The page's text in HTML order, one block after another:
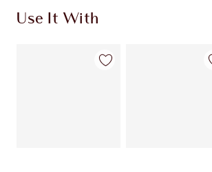
Use It With